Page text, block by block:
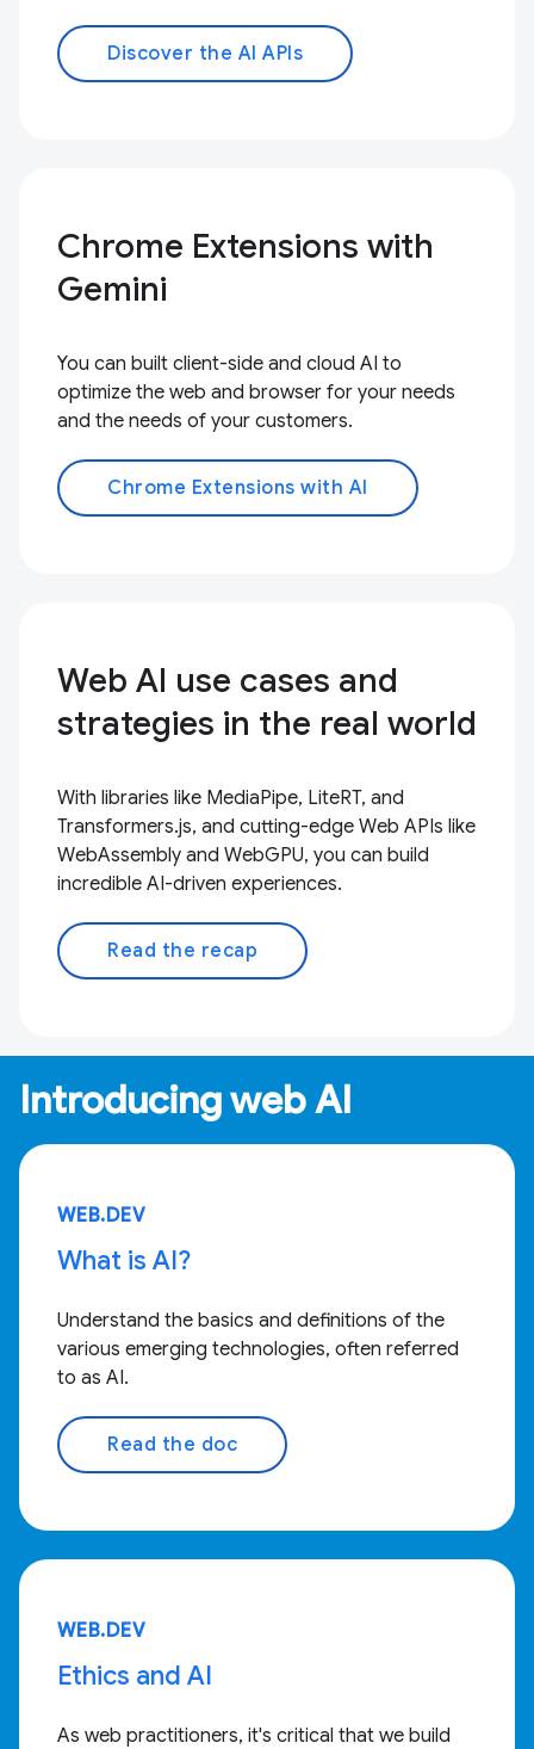
Discover the AI APIs
Chrome Extensions with
Gemini
You can built client-side and cloud AI to
optimize the web and browser for your needs
and the needs of your customers.
Chrome Extensions with AI
Web AI use cases and
strategies in the real world
With libraries like MediaPipe, LiteRT, and
Transformers.js, and cutting-edge Web APIs like
WebAssembly and WebGPU, you can build
incredible AI-driven experiences.
Read the recap
Introducing web AI
WEB.DEV
What is AI?
Understand the basics and definitions of the
various emerging technologies, often referred
to as AI.
Read the doc
WEB.DEV
Ethics and AI
As web practitioners, it's critical that we build